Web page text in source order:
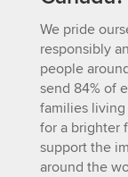
We pride
responsibly
people
send 84% of
families
for a brighter
support the
around the